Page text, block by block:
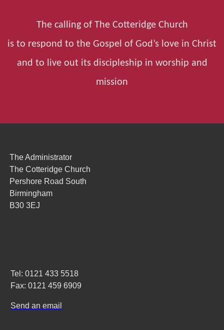
The calling of The Cotteridge Church
is to respond to the Gospel of God’s love in Christ
and to live out its discipleship in worship and
mission
The Administrator
The Cotteridge Church
Pershore Road South
Birmingham
B30 3EJ
Tel: 0121 433 5518
Fax: 0121 459 6909
Send an email